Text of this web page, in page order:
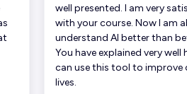
well presented. I am very
with your course. Now I am
understand AI better than
You have explained very well
can use this tool to improve
lives.